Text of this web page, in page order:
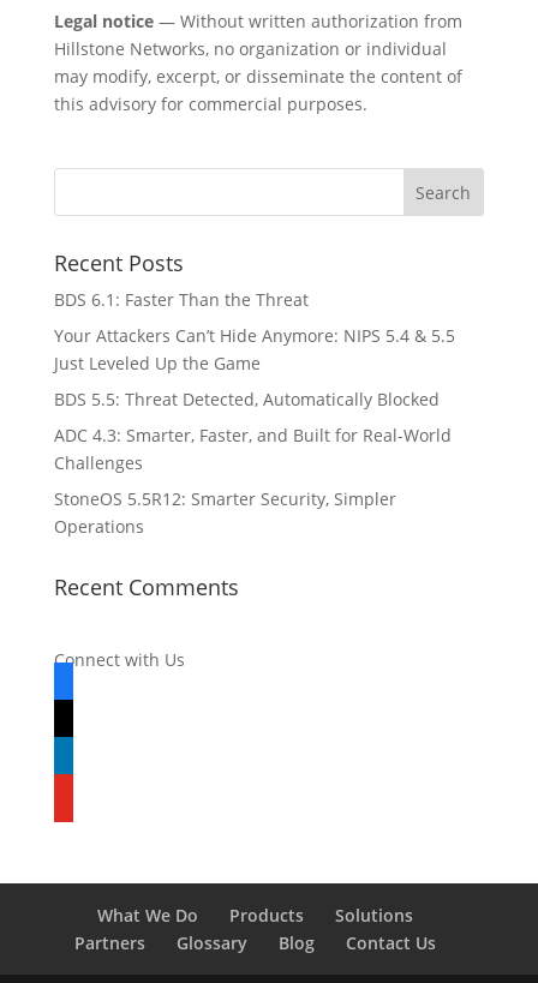
Legal notice— Without written authorization from
Hillstone Networks, no organization or individual
may modify, excerpt, or disseminate the content of
this advisory for commercial purposes.
Recent Posts
BDS 6.1: Faster Than the Threat
Your Attackers Can’t Hide Anymore: NIPS 5.4 & 5.5
Just Leveled Up the Game
BDS 5.5: Threat Detected, Automatically Blocked
ADC 4.3: Smarter, Faster, and Built for Real-World
Challenges
StoneOS 5.5R12: Smarter Security, Simpler
Operations
Recent Comments
Connect with Us
What We Do Products
Solutions
Partners
Glossary Blog Contact Us